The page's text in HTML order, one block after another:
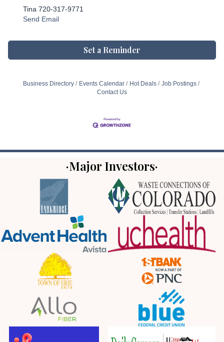
Tina 720-317-9771
Send Email
Set a Reminder
Business Directory Events Calendar Hot Deals
Job Postings
Contact Us
·Major Investors·